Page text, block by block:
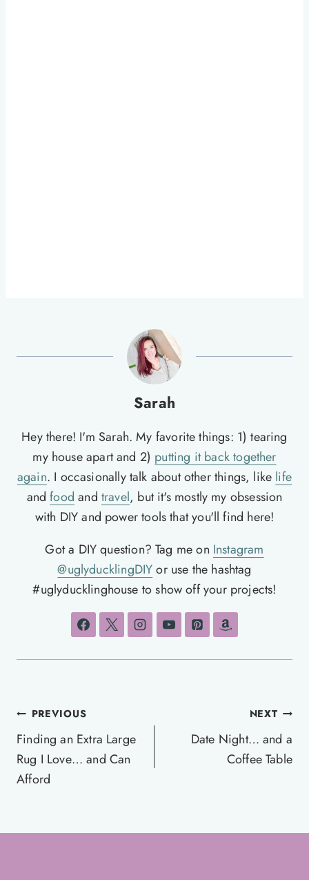
Sarah
Hey there! I'm Sarah. My favorite things: 1) tearing
my house apart and 2) putting it back together
again. I occasionally talk about other things, like life
andfood and travel, but it's mostly my obsession
with DIY and power tools that you'll find here!
Got a DIY question? Tag me on Instagram
@uglyducklingDIYor use the hashtag
#uglyducklinghouse to show off your projects!
Post
navigation
PREVIOUS
Finding an Extra Large
Rug I Love… and Can
Afford
NEXT
Date Night… and a
Coffee Table